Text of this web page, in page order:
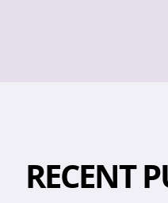
RECENT